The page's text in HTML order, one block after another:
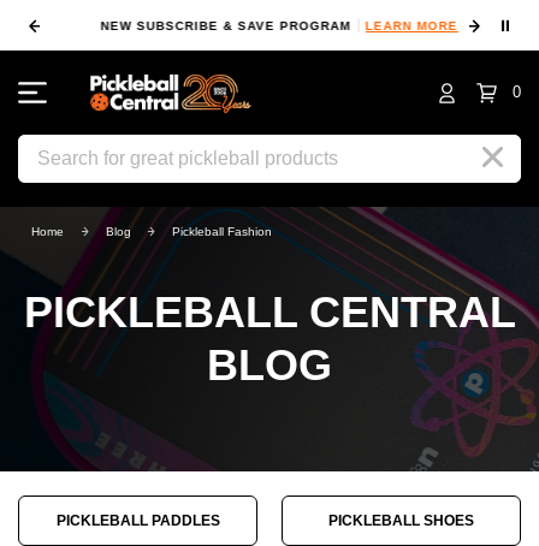
NEW SUBSCRIBE & SAVE PROGRAM LEARN MORE ⏸
0
Search
Home Blog Pickleball Fashion
PICKLEBALL CENTRAL
BLOG
PICKLEBALL PADDLES PICKLEBALL SHOES